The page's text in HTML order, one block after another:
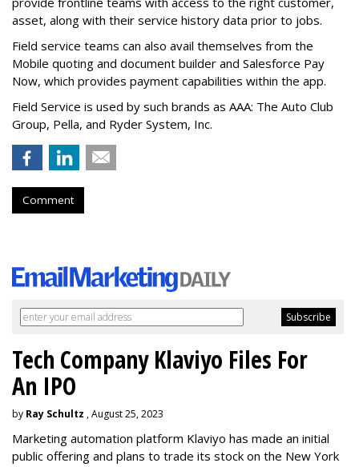
asset, along with their service history data prior to jobs.
Field service teams can also avail themselves from the
Mobile quoting and document builder and Salesforce Pay
Now, which provides payment capabilities within the app.
Field Service is used by such brands as AAA: The Auto Club
Group, Pella, and Ryder System, Inc.
Comment
Tech Company Klaviyo Files For
An IPO
by Ray Schultz , August 25, 2023
Marketing automation platform Klaviyo has made an initial
public offering and plans to trade its stock on the New York